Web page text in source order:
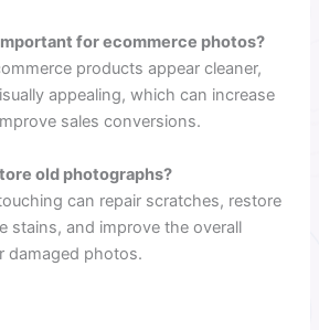
for ecommerce photos?
products appear cleaner,
appealing, which can increase
sales conversions.
old photographs?
can repair scratches, restore
stains, and improve the overall
damaged photos.